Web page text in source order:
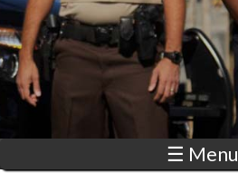
☰ Menu